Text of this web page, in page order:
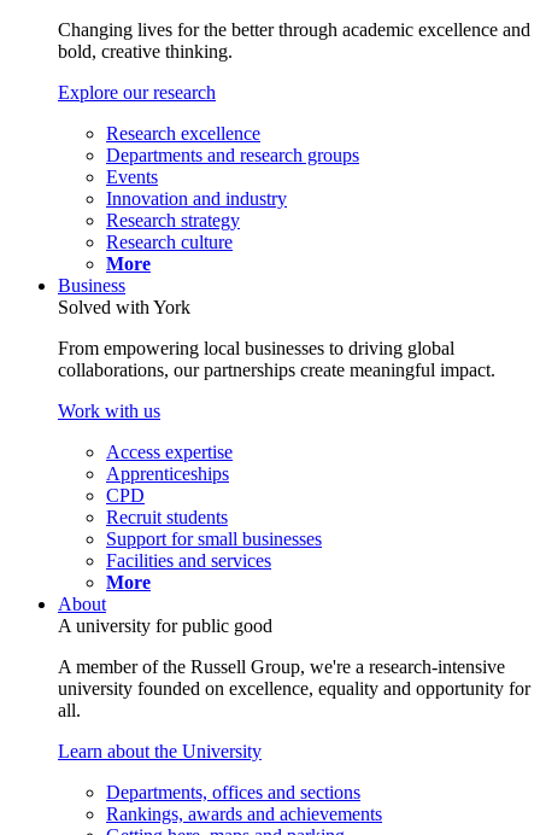
Changing lives for the better through academic excellence and
bold, creative thinking.
Explore our research
Research excellence
Departments and research groups
Events
Innovation and industry
Research strategy
Research culture
More
Business
Solved with York
From empowering local businesses to driving global
collaborations, our partnerships create meaningful impact.
Work with us
Access expertise
Apprenticeships
CPD
Recruit students
Support for small businesses
Facilities and services
More
About
A university for public good
A member of the Russell Group, we're a research-intensive
university founded on excellence, equality and opportunity for
all.
Learn about the University
Departments, offices and sections
Rankings, awards and achievements